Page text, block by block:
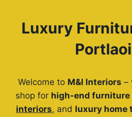
Luxury
Welcome to M&I Interiors –
shop for high-end furniture
interiors, and luxury home